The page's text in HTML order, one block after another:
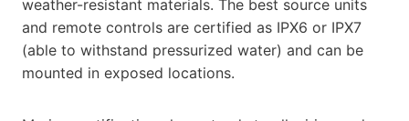
weather-resistant materials. The best source units
and remote controls are certified as IPX6 or IPX7
(able to withstand pressurized water) and can be
mounted in exposed locations.